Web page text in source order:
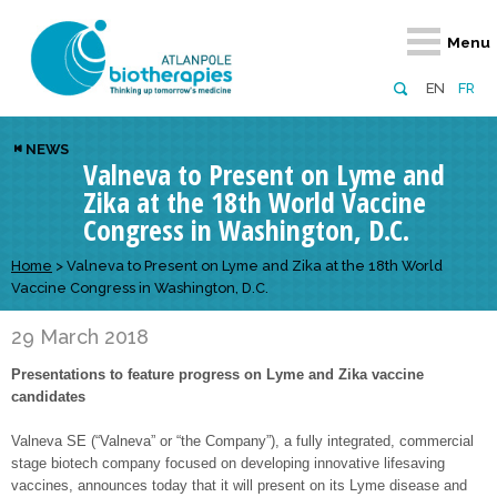
EN FR
Menu
Retour
Atlanpole Biotherapies
About us
Approaches to excellence
Retour
Innovative
Digital
Retour
Our network
Members
European network
Retour
News & Events
Events
Retour
Services
Diversify your network
Broaden your horizons
Develop your innovation projects
NEWS
Valneva to Present on Lyme and
Zika at the 18th World Vaccine
Congress in Washington, D.C.
Home > Valneva to Present on Lyme and Zika at the 18th World
Vaccine Congress in Washington, D.C.
29 March 2018
Presentations to feature progress on Lyme and Zika vaccine
candidates
Valneva SE (“Valneva” or “the Company”), a fully integrated, commercial
stage biotech company focused on developing innovative lifesaving
vaccines, announces today that it will present on its Lyme disease and